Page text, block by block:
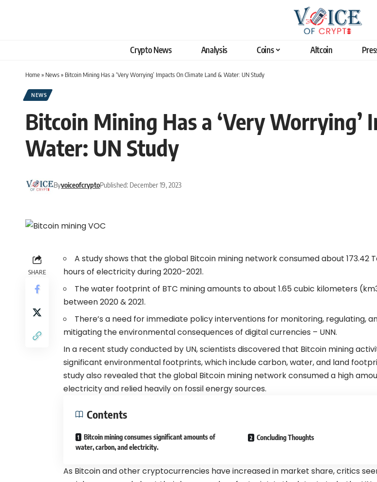
Crypto News Analysis Coins Altcoin
Home» News» Bitcoin Mining Has a ‘Very Worrying’ Impacts On Climate Land & Water: UN Study
NEWS
Bitcoin Mining Has a ‘Very Worrying’
Water: UN Study
ByvoiceofcryptoPublished: December 19, 2023
SHARE
A study shows that the global Bitcoin mining network consumed about 173.42
hours of electricity during 2020-2021.
The water footprint of BTC mining amounts to about 1.65 cubic kilometers
between 2020 & 2021.
There’s a need for immediate policy interventions for monitoring, regulating,
mitigating the environmental consequences of digital currencies – UNN.
In a recent study conducted by UN, scientists discovered that Bitcoin mining
significant environmental footprints, which include carbon, water, and land
studyalso revealed that the global Bitcoin mining network consumed a high
electricity and relied heavily on fossil energy sources.
Contents
Bitcoin mining consumes significant amounts of
water, carbon, and electricity.
Concluding Thoughts
As Bitcoin and other cryptocurrencies have increased in market share, critics